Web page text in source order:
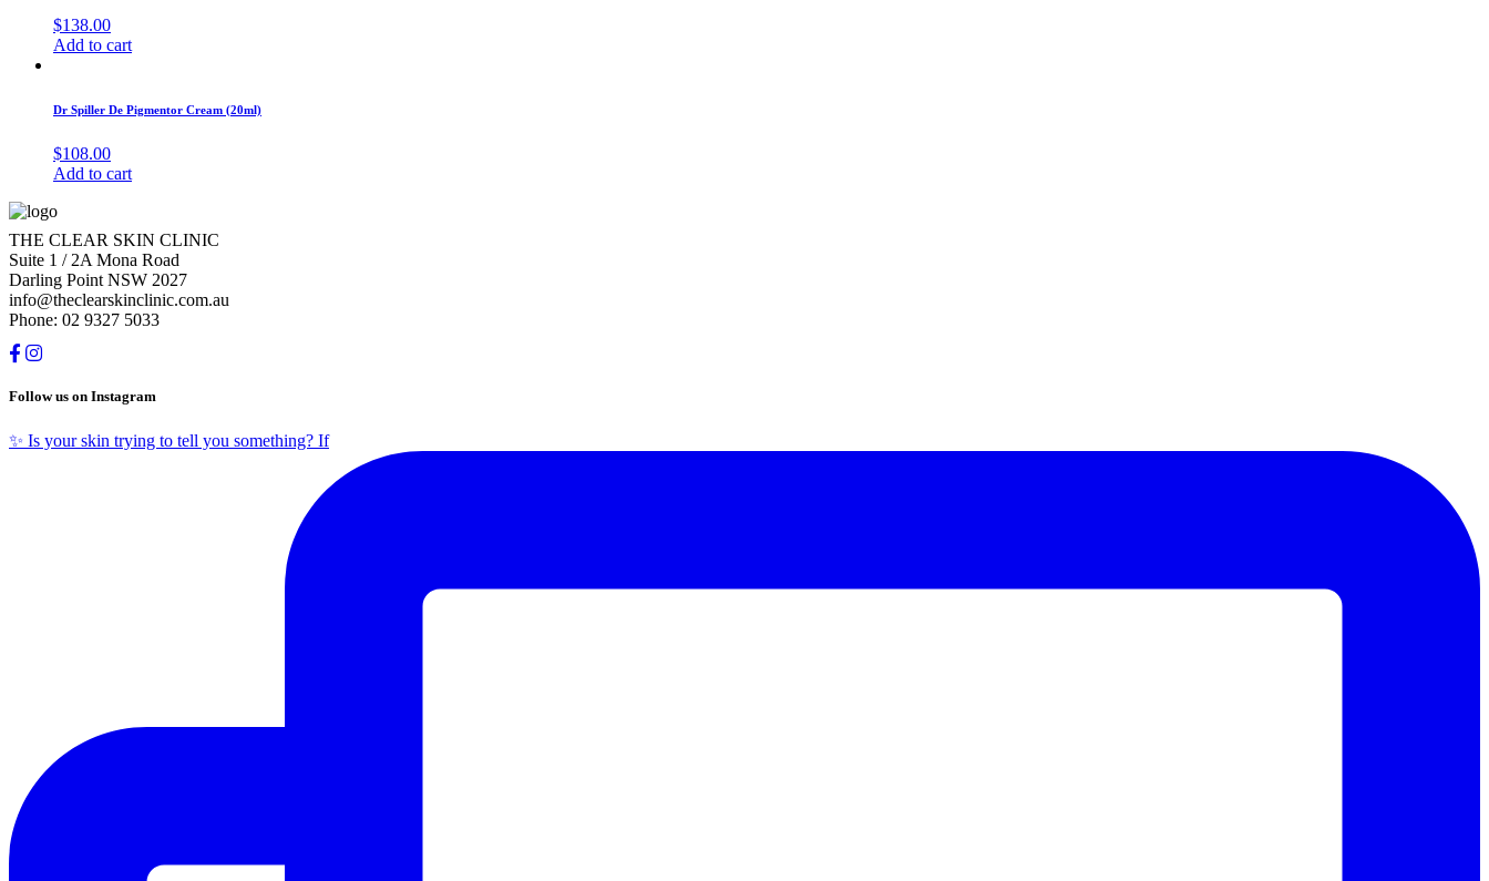
$138.00
Add to cart
Dr Spiller De Pigmentor Cream (20ml)
$108.00
Add to cart
THE CLEAR SKIN CLINIC
Suite 1 / 2A Mona Road
Darling Point NSW 2027
info@theclearskinclinic.com.au
Phone: 02 9327 5033
Follow us on Instagram
✨ Is your skin trying to tell you something? If